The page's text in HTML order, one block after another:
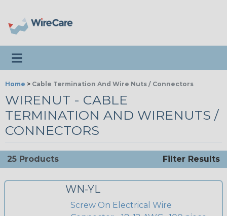
Toggle navigation
Home > Cable Termination And Wire Nuts / Connectors
WIRENUT - CABLE
TERMINATION AND WIRENUTS /
CONNECTORS
25 Products Filter Results
WN-YL
Screw On Electrical Wire